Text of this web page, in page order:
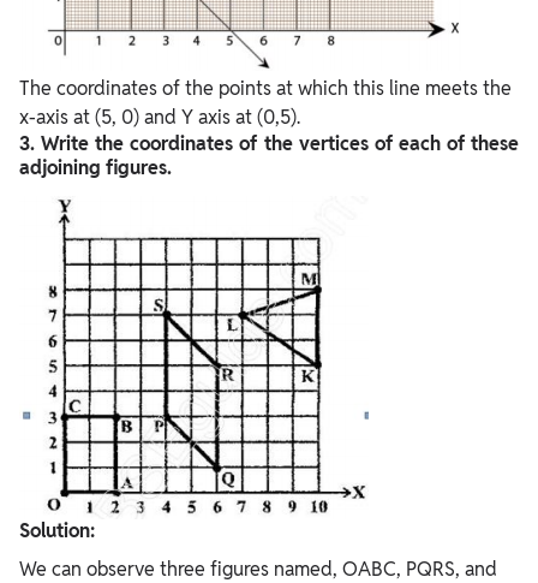
The coordinates of the points at which this line meets the
x-axis at (5, 0) and Y axis at (0,5).
3. Write the coordinates of the vertices of each of these
adjoining figures.
Solution:
We can observe three figures named, OABC, PQRS, and